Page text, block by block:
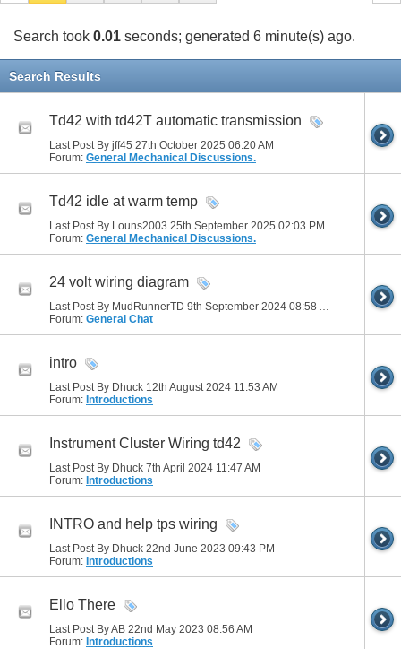
Search took 0.01 seconds; generated 6 minute(s) ago.
Search Results
Td42 with td42T automatic transmission
Last Post By jff45 27th October 2025 06:20 AM
Forum: General Mechanical Discussions.
Td42 idle at warm temp
Last Post By Louns2003 25th September 2025 02:03 PM
Forum: General Mechanical Discussions.
24 volt wiring diagram
Last Post By MudRunnerTD 9th September 2024 08:58 AM
Forum: General Chat
intro
Last Post By Dhuck 12th August 2024 11:53 AM
Forum: Introductions
Instrument Cluster Wiring td42
Last Post By Dhuck 7th April 2024 11:47 AM
Forum: Introductions
INTRO and help tps wiring
Last Post By Dhuck 22nd June 2023 09:43 PM
Forum: Introductions
Ello There
Last Post By AB 22nd May 2023 08:56 AM
Forum: Introductions